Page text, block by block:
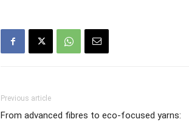
Previous article
From advanced fibres to eco‑focused yarns: